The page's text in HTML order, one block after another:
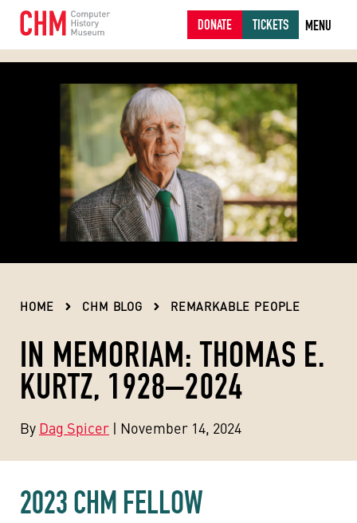
DONATE TICKETS MENU
HOME CHM BLOG REMARKABLE PEOPLE
IN MEMORIAM: THOMAS E.
KURTZ, 1928–2024
By Dag Spicer | November 14, 2024
2023 CHM FELLOW